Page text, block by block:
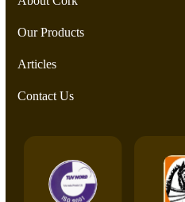
Our Products
Articles
Contact Us